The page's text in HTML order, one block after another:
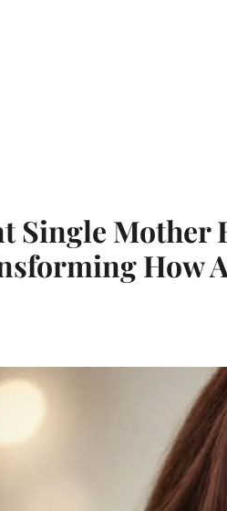
Single Mother
How